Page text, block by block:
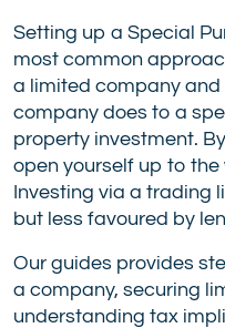
Setting up a Special
most common
a limited company
company does to a
property investment.
open yourself up to
Investing via a trading
but less favoured by
Our guides provides
a company, securing
understanding tax